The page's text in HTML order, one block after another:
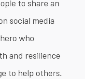
to share an
social media
who
and resilience
to help others.